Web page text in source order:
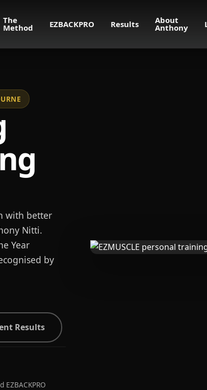
The
Method EZBACKPRO Results About
Anthony
with better
Nitti.
Year
by
Results